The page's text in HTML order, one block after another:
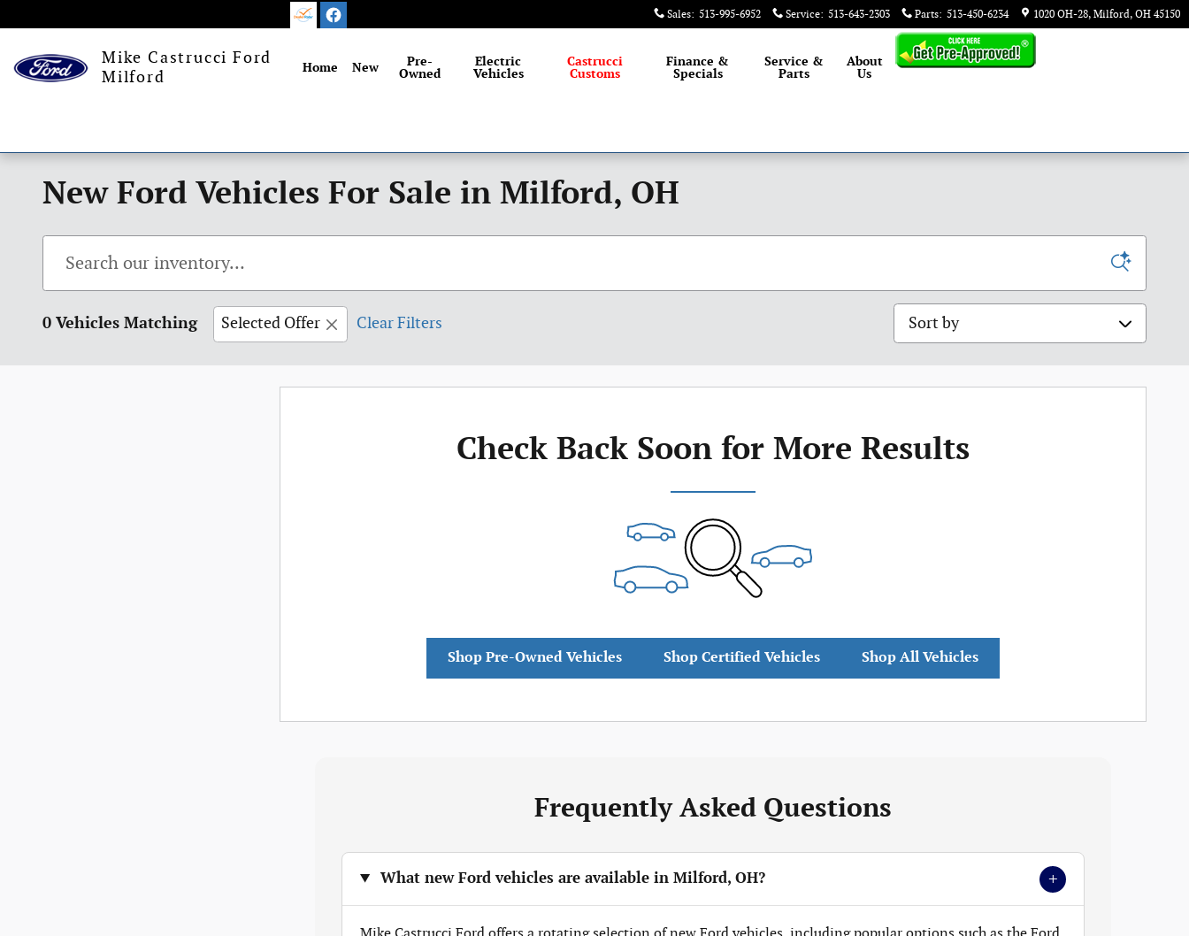
Sales: 513-995-6952 Service: 513-643-2303 Parts: 513-450-6234 1020 OH-28 Milford, OH 45150
Mike Castrucci Ford
Milford
Home New
Pre-
Owned
Electric
Vehicles
Castrucci
Customs
Finance &
Specials
Service &
Parts
About
Us
New Ford Vehicles For Sale in Milford, OH
0 Vehicles Matching Selected Offer Clear Filters Sort by
Check Back Soon for More Results
Shop Pre-Owned Vehicles Shop Certified Vehicles Shop All Vehicles
Frequently Asked Questions
What new Ford vehicles are available in Milford, OH? +